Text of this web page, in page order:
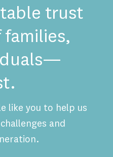
trust
like you to help us
and